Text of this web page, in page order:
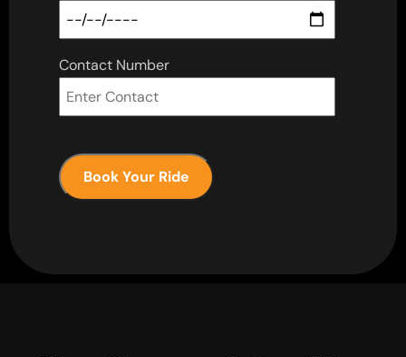
Contact Number
Book Your Ride